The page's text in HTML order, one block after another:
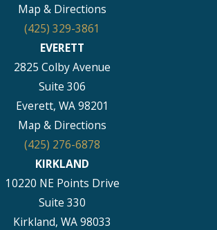
Map & Directions
(425) 329-3861
EVERETT
2825 Colby Avenue
Suite 306
Everett, WA 98201
Map & Directions
(425) 276-6878
KIRKLAND
10220 NE Points Drive
Suite 330
Kirkland, WA 98033